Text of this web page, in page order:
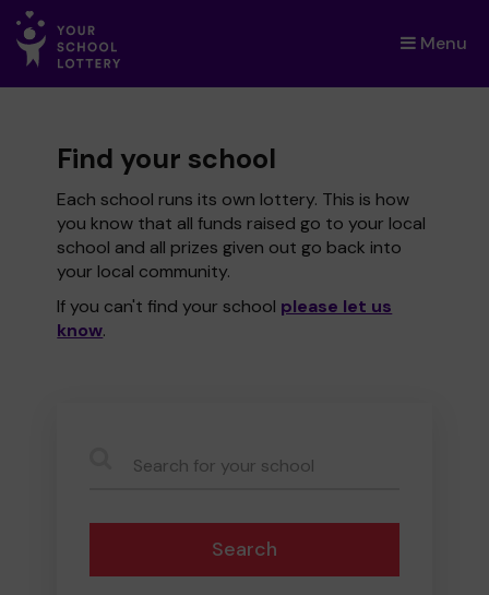
Menu
×
Find your school
Each school runs its own lottery. This is how
you know that all funds raised go to your local
school and all prizes given out go back into
your local community.
If you can't find your school please let us
know.
Search